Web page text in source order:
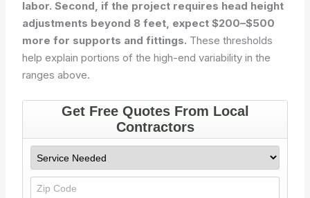
labor. Second, if the project requires head height
adjustments beyond 8 feet, expect $200–$500
more for supports and fittings. These thresholds
help explain portions of the high-end variability in the
ranges above.